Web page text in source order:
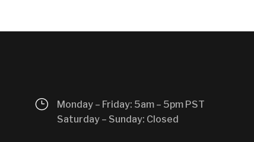
}
Monday – Friday: 5am – 5pm PST
Saturday – Sunday: Closed